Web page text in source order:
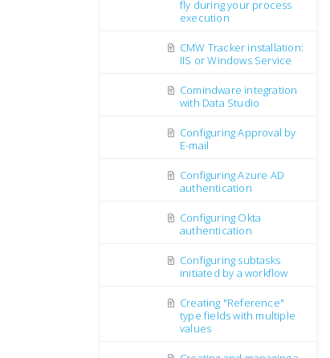
fly during your process
execution
CMW Tracker installation:
IIS or Windows Service
Comindware integration
with Data Studio
Configuring Approval by
E-mail
Configuring Azure AD
authentication
Configuring Okta
authentication
Configuring subtasks
initiated by a workflow
Creating "Reference"
type fields with multiple
values